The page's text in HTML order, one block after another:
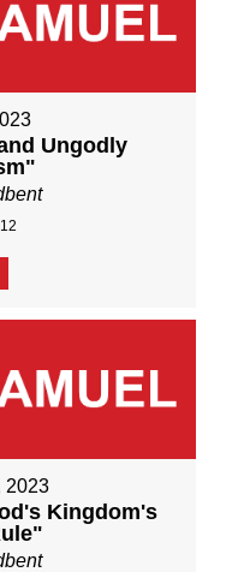
Ungodly
2023
Kingdom's